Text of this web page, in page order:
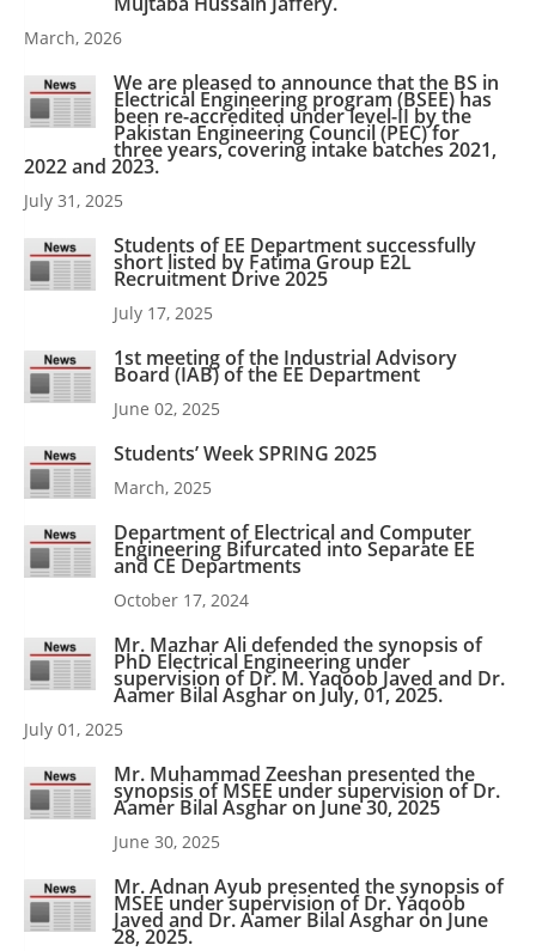
March, 2026
We are pleased to announce that the BS in
Electrical Engineering program (BSEE) has
been re-accredited under level-II by the
Pakistan Engineering Council (PEC) for
three years, covering intake batches 2021,
2022 and 2023.
July 31, 2025
Students of EE Department successfully
short listed by Fatima Group E2L
Recruitment Drive 2025
July 17, 2025
1st meeting of the Industrial Advisory
Board (IAB) of the EE Department
June 02, 2025
Students’ Week SPRING 2025
March, 2025
Department of Electrical and Computer
Engineering Bifurcated into Separate EE
and CE Departments
October 17, 2024
Mr. Mazhar Ali defended the synopsis of
PhD Electrical Engineering under
supervision of Dr. M. Yaqoob Javed and Dr.
Aamer Bilal Asghar on July, 01, 2025.
July 01, 2025
Mr. Muhammad Zeeshan presented the
synopsis of MSEE under supervision of Dr.
Aamer Bilal Asghar on June 30, 2025
June 30, 2025
Mr. Adnan Ayub presented the synopsis of
MSEE under supervision of Dr. Yaqoob
Javed and Dr. Aamer Bilal Asghar on June
28, 2025.